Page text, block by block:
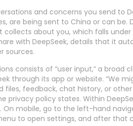
and concerns you send to
are being sent to China or can be.
about you, which falls
with DeepSeek, details that it
sources.
consists of “user input,” a broad
through its app or website. “We
files, feedback, chat history, or
privacy policy states. Within
On mobile, go to the left-hand
to open settings, and after that